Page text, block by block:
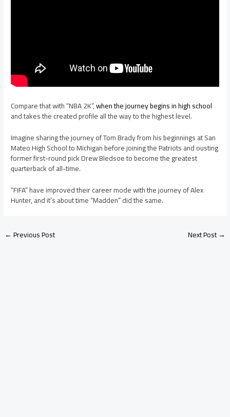
Compare that with “NBA 2K”,when the journey begins in high school
and takes the created profile all the way to the highest level.
Imagine sharing the journey of Tom Brady from his beginnings at San
Mateo High School to Michigan before joining the Patriots and ousting
former first-round pick Drew Bledsoe to become the greatest
quarterback of all-time.
“FIFA” have improved their career mode with the journey of Alex
Hunter, and it’s about time “Madden” did the same.
←Previous Post Next Post→